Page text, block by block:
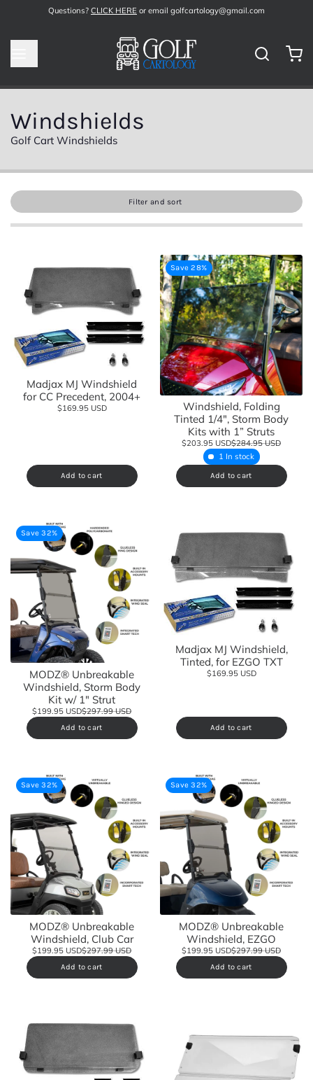
Questions? CLICK HERE or email golfcartology@gmail.com
Windshields
Golf Cart Windshields
Filter and sort
Madjax MJ Windshield
for CC Precedent, 2004+
$169.95 USD
Add to cart
Save 28%
Windshield, Folding
Tinted 1/4", Storm Body
Kits with 1” Struts
$203.95 USD$284.95 USD
1 In stock
Add to cart
Save 32%
MODZ® Unbreakable
Windshield, Storm Body
Kit w/ 1" Strut
$199.95 USD$297.99 USD
Add to cart
Madjax MJ Windshield,
Tinted, for EZGO TXT
$169.95 USD
Add to cart
Save 32%
MODZ® Unbreakable
Windshield, Club Car
$199.95 USD$297.99 USD
Add to cart
Save 32%
MODZ® Unbreakable
Windshield, EZGO
$199.95 USD$297.99 USD
Add to cart